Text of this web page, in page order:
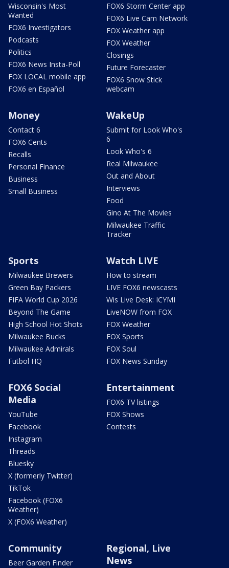
Wisconsin's Most
Wanted
FOX6 Investigators
Podcasts
Politics
FOX6 News Insta-Poll
FOX LOCAL mobile app
FOX6 en Español
FOX6 Storm Center app
FOX6 Live Cam Network
FOX Weather app
FOX Weather
Closings
Future Forecaster
FOX6 Snow Stick
webcam
Money
Contact 6
FOX6 Cents
Recalls
Personal Finance
Business
Small Business
WakeUp
Submit for Look Who's
6
Look Who's 6
Real Milwaukee
Out and About
Interviews
Food
Gino At The Movies
Milwaukee Traffic
Tracker
Sports
Milwaukee Brewers
Green Bay Packers
FIFA World Cup 2026
Beyond The Game
High School Hot Shots
Milwaukee Bucks
Milwaukee Admirals
Futbol HQ
Watch LIVE
How to stream
LIVE FOX6 newscasts
Wis Live Desk: ICYMI
LiveNOW from FOX
FOX Weather
FOX Sports
FOX Soul
FOX News Sunday
FOX6 Social
Media
YouTube
Facebook
Instagram
Threads
Bluesky
X (formerly Twitter)
TikTok
Facebook (FOX6
Weather)
X (FOX6 Weather)
Entertainment
FOX6 TV listings
FOX Shows
Contests
Community
Beer Garden Finder
Regional, Live
News